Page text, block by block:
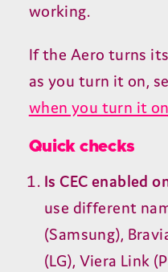
working.
If the Aero turns
as you turn it on,
when you turn it on
Quick checks
IsCEC enabled
use different
(Samsung),
(LG), Viera Link